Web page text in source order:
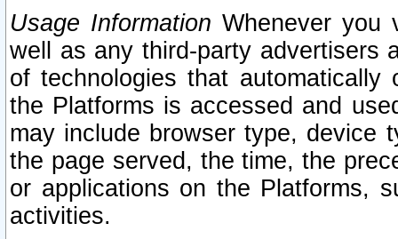
Usage Information Whenever you
well as any third-party advertisers
of technologies that
the Platforms is accessed and
may include browser type, device
the page served, the time, the
or applications on the Platforms,
activities.